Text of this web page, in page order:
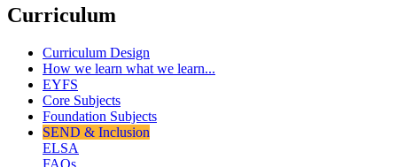
Curriculum
Curriculum Design
How we learn what we learn...
EYFS
Core Subjects
Foundation Subjects
SEND & Inclusion
ELSA
FAQs